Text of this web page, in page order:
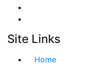
Site Links
Home